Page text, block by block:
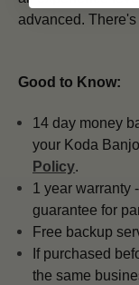
advanced.
Good to Know:
14 day money
your Koda
Policy.
1 year warranty
guarantee for
Free backup
If purchased
the same